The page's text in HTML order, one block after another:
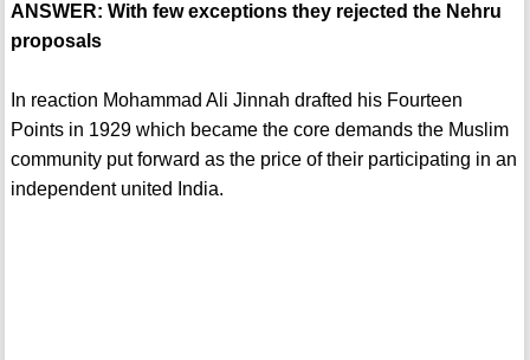
ANSWER: With few exceptions they rejected the Nehru
proposals
In reaction Mohammad Ali Jinnah drafted his Fourteen
Points in 1929 which became the core demands the Muslim
community put forward as the price of their participating in an
independent united India.